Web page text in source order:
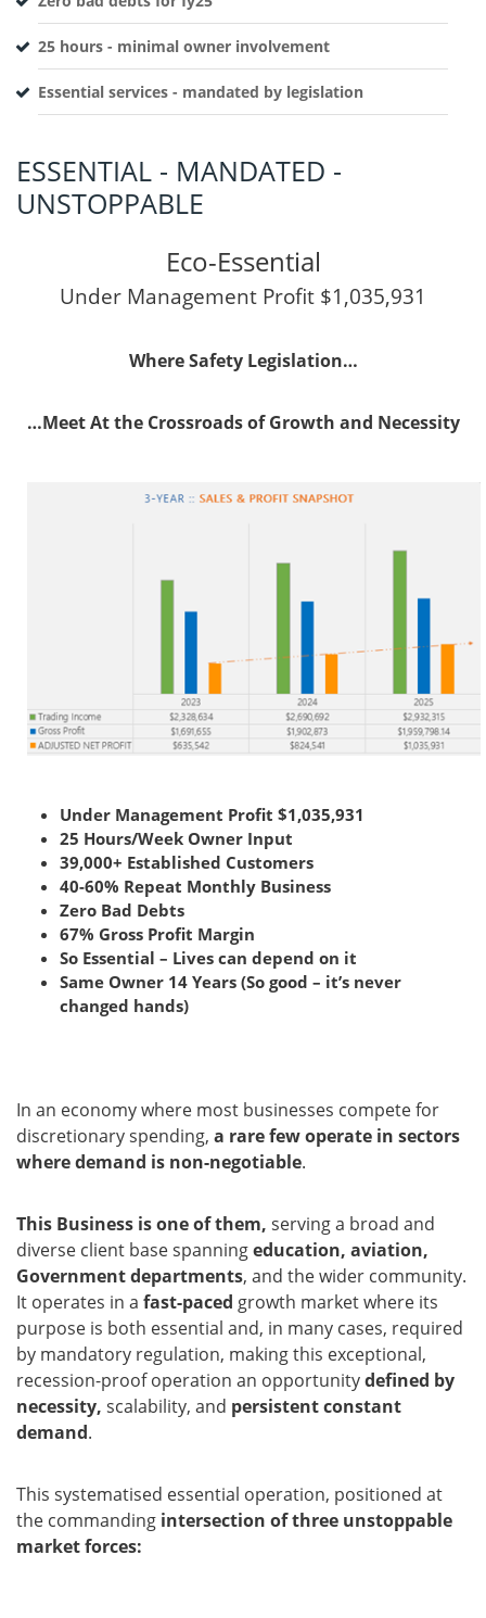
25 hours - minimal owner involvement
Essential services - mandated by legislation
ESSENTIAL - MANDATED -
UNSTOPPABLE
Eco-Essential
Under Management Profit $1,035,931
Where Safety Legislation…
…Meet At the Crossroads of Growth and Necessity
Under Management Profit $1,035,931
25 Hours/Week Owner Input
39,000+ Established Customers
40-60% Repeat Monthly Business
Zero Bad Debts
67% Gross Profit Margin
So Essential – Lives can depend on it
Same Owner 14 Years (So good – it’s never
changed hands)
In an economy where most businesses compete for
discretionary spending, a rare few operate in sectors
where demand is non-negotiable.
This Business is one of them, serving a broad and
diverse client base spanningeducation, aviation,
Government departments, and the wider community.
It operates in a fast-paced growth market where its
purpose is both essential and, in many cases, required
by mandatory regulation, making this exceptional,
recession-proof operation an opportunitydefined by
necessity, scalability, and persistent constant
demand.
This systematised essential operation, positioned at
the commanding intersection of three unstoppable
market forces: